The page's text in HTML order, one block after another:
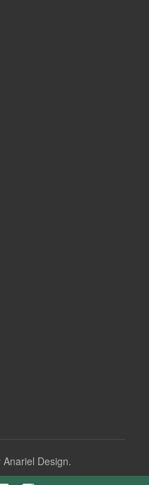
Design.